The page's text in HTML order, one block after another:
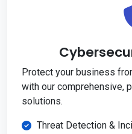
Protect your business
with our comprehensive,
solutions.
Threat Detection &